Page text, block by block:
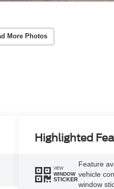
More Photos
Highlighted
VIEW
WINDOW
STICKER
Feature
vehicle
window